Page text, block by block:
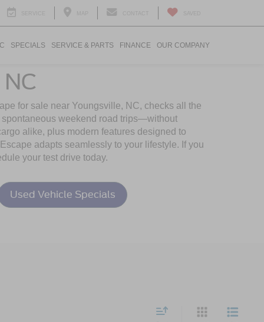
SPECIALS SERVICE & PARTS FINANCE OUR COMPANY
for sale near Youngsville, NC, checks all the
weekend road trips—without
alike, plus modern features designed to
adapts seamlessly to your lifestyle. If you
your test drive today.
Used Vehicle Specials